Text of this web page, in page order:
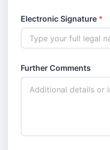
*
Electronic Signature *
Further Comments